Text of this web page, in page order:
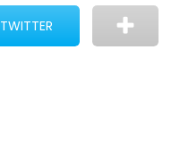
TWITTER